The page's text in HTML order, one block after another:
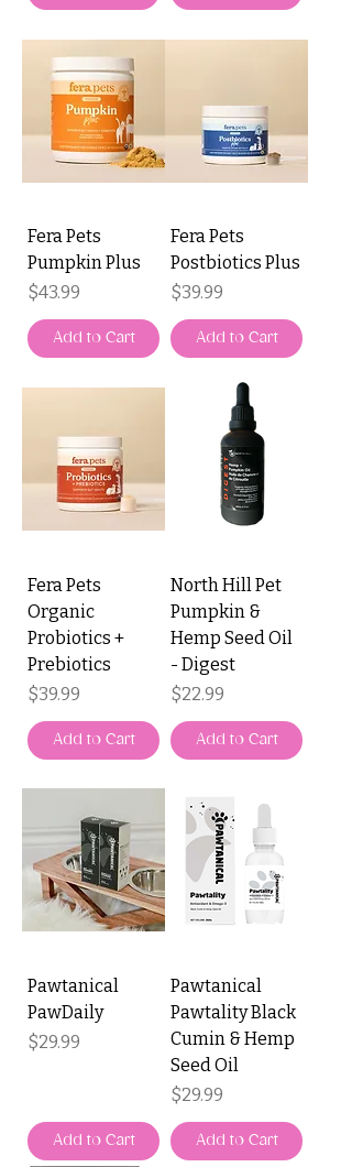
Fera Pets
Pumpkin Plus
Price
$43.99
Add to Cart
Fera Pets
Postbiotics Plus
Price
$39.99
Add to Cart
Fera Pets
Organic
Probiotics +
Prebiotics
Price
$39.99
Add to Cart
North Hill Pet
Pumpkin &
Hemp Seed Oil
- Digest
Price
$22.99
Add to Cart
Pawtanical
PawDaily
Price
$29.99
Add to Cart
Pawtanical
Pawtality Black
Cumin & Hemp
Seed Oil
Price
$29.99
Add to Cart